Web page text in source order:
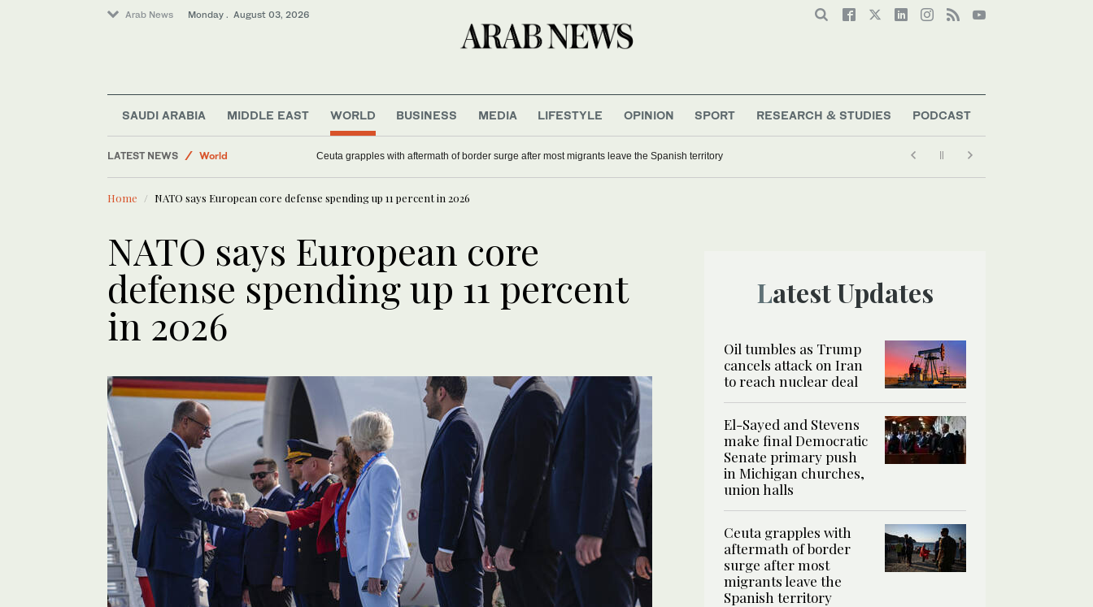
Arab News Monday . August 03, 2026
SAUDI ARABIA MIDDLE EAST WORLD BUSINESS MEDIA LIFESTYLE OPINION SPORT RESEARCH & STUDIES PODCAST
LATEST NEWS
World
Business & Economy
Ceuta grapples with aftermath of border surge after most migrants leave the Spanish territory
Home NATO says European core defense spending up 11 percent in 2026
NATO says European core
defense spending up 11 percent
in 2026
Latest Updates
Oil tumbles as Trump
cancels attack on Iran
to reach nuclear deal
El-Sayed and Stevens
make final Democratic
Senate primary push
in Michigan churches,
union halls
Ceuta grapples with
aftermath of border
surge after most
migrants leave the
Spanish territory